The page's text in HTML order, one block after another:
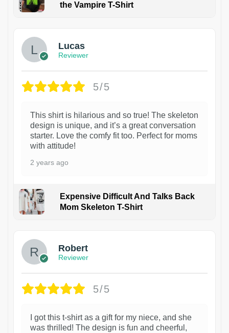
the Vampire T-Shirt
Lucas
Reviewer
5/5
This shirt is hilarious and so true! The skeleton
design is unique, and it’s a great conversation
starter. Love the comfy fit too. Perfect for moms
with attitude!
2 years ago
Expensive Difficult And Talks Back
Mom Skeleton T-Shirt
Robert
Reviewer
5/5
I got this t-shirt as a gift for my niece, and she
was thrilled! The design is fun and cheerful,